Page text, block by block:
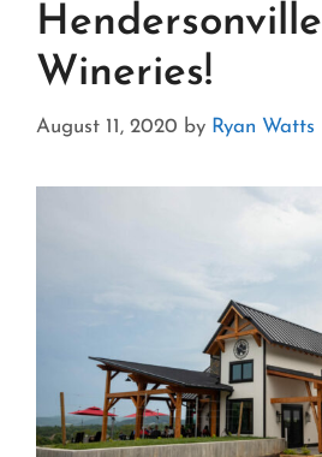
Hendersonville
Wineries!
August 11, 2020 by Ryan Watts